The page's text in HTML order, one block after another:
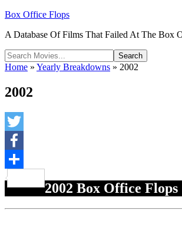
Box Office Flops
A Database Of Films That Failed At The Box
Home » Yearly Breakdowns » 2002
2002
Twitter
Facebook
2002 Box Office Flops